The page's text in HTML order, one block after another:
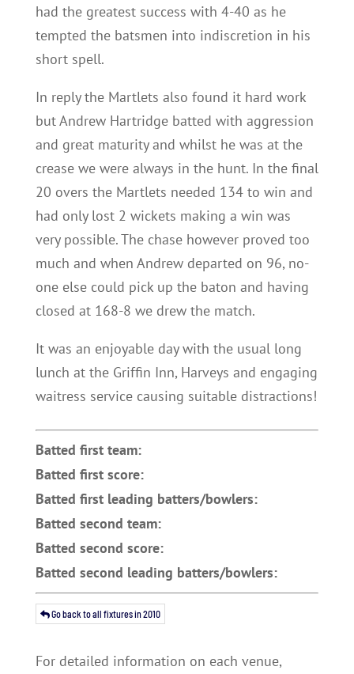
had the greatest success with 4-40 as he
tempted the batsmen into indiscretion in his
short spell.
In reply the Martlets also found it hard work
but Andrew Hartridge batted with aggression
and great maturity and whilst he was at the
crease we were always in the hunt. In the final
20 overs the Martlets needed 134 to win and
had only lost 2 wickets making a win was
very possible. The chase however proved too
much and when Andrew departed on 96, no-
one else could pick up the baton and having
closed at 168-8 we drew the match.
It was an enjoyable day with the usual long
lunch at the Griffin Inn, Harveys and engaging
waitress service causing suitable distractions!
Batted first team:
Batted first score:
Batted first leading batters/bowlers:
Batted second team:
Batted second score:
Batted second leading batters/bowlers:
Go back to all fixtures in 2010
For detailed information on each venue,